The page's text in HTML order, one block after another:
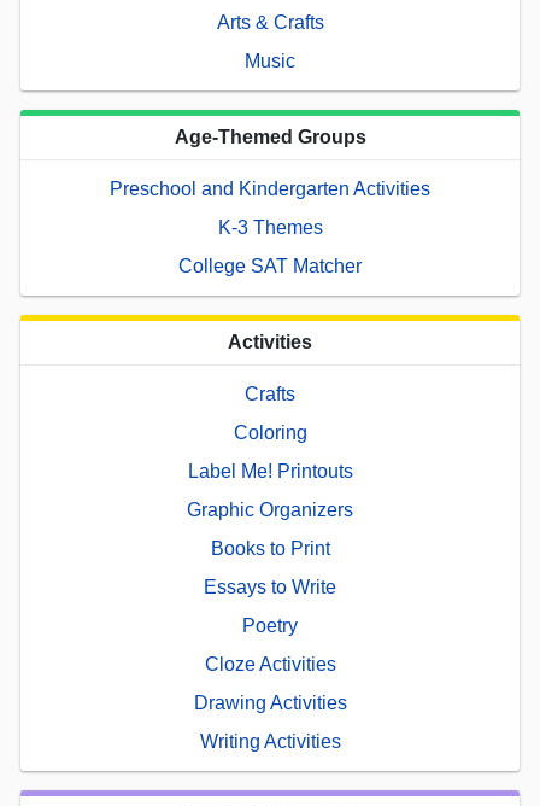
Arts & Crafts
Music
Age-Themed Groups
Preschool and Kindergarten Activities
K-3 Themes
College SAT Matcher
Activities
Crafts
Coloring
Label Me! Printouts
Graphic Organizers
Books to Print
Essays to Write
Poetry
Cloze Activities
Drawing Activities
Writing Activities